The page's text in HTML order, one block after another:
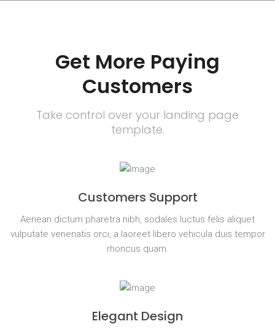
Get More Paying
Customers
Take control over your landing page
template.
Customers Support
Aenean dictum pharetra nibh, sodales luctus felis aliquet
vulputate venenatis orci, a laoreet libero vehicula duis tempor
rhoncus quam.
Elegant Design